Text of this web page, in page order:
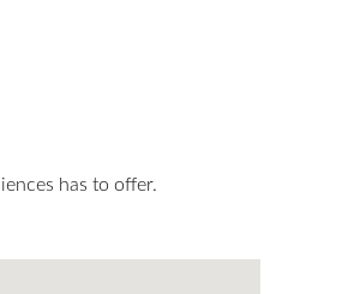
has to offer.